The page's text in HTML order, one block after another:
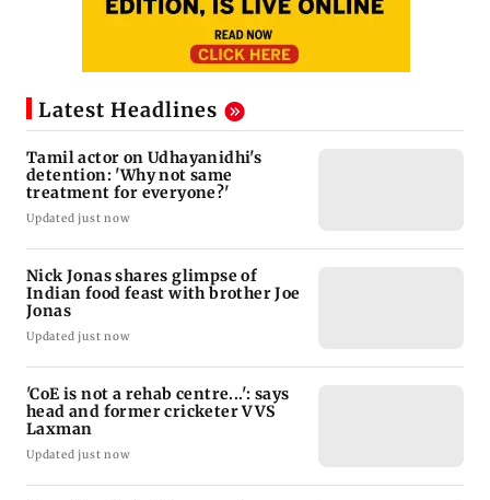
Latest Headlines
Tamil actor on Udhayanidhi's
detention: 'Why not same
treatment for everyone?'
Updated just now
Nick Jonas shares glimpse of
Indian food feast with brother Joe
Jonas
Updated just now
'CoE is not a rehab centre...': says
head and former cricketer VVS
Laxman
Updated just now